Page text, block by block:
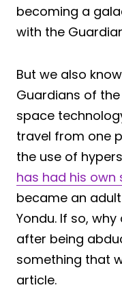
becoming a
with the
But we also
Guardians of
space
travel from one
the use of
has had his own
became an
Yondu. If so,
after being
something that
article.